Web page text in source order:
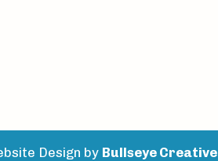
Design by Bullseye Creative